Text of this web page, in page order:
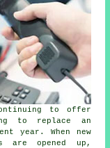
to offer
to replace an
year. When new
are opened up,